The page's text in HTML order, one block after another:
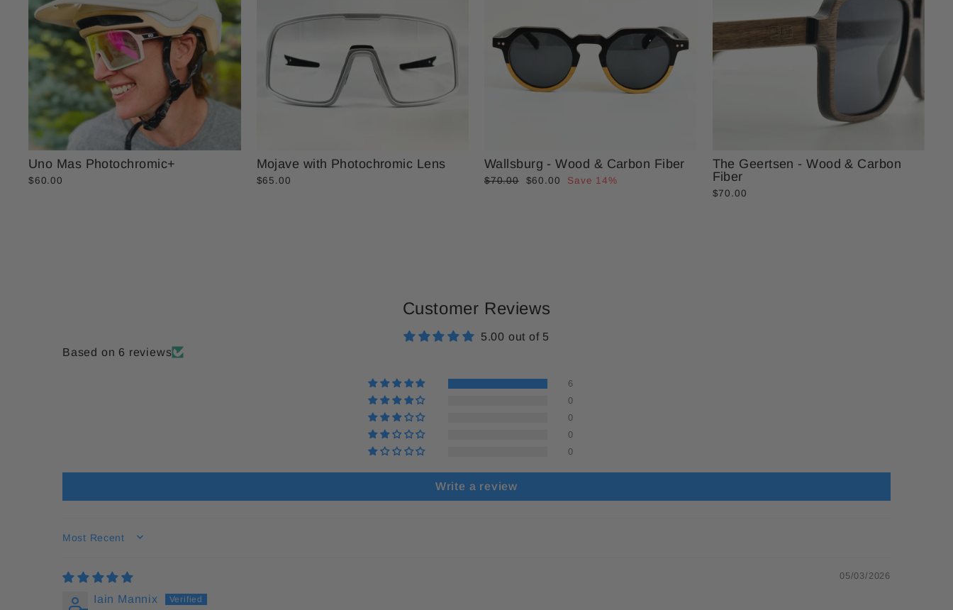
Uno Mas Photochromic+
$60.00
Mojave with Photochromic Lens
$65.00
Wallsburg - Wood & Carbon Fiber
Regular
$70.00
Sale
$60.00 Save 14%
The Geertsen - Wood & Carbon
Fiber
$70.00
Customer Reviews
5.00 out of 5
Based on 6 reviews
6
0
0
0
0
Write a review
SORT BY
05/03/2026
Iain Mannix